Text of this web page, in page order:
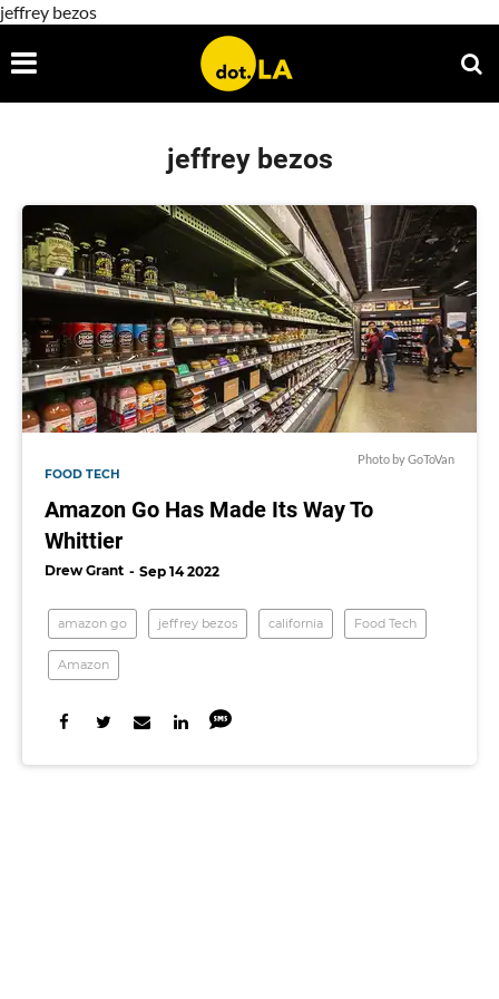
jeffrey bezos
jeffrey bezos
Photo by GoToVan
FOOD TECH
Amazon Go Has Made Its Way To
Whittier
Drew Grant Sep 14 2022
amazon go jeffrey bezos california Food Tech
Amazon